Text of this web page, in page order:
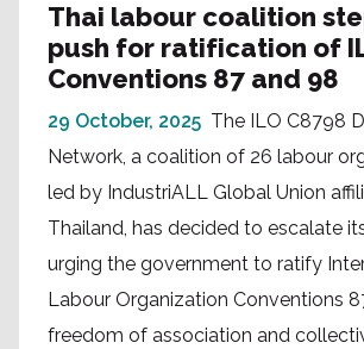
Thai labour coalition
push for ratification of
Conventions 87 and 98
29 October, 2025 The ILO C8798
Network, a coalition of 26 labour
led by IndustriALL Global Union
Thailand, has decided to escalate
urging the government to ratify
Labour Organization Conventions
freedom of association and